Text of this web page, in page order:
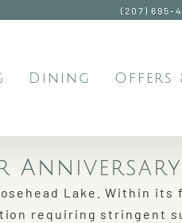
(207) 695-
Dining Offers
Anniversary
Lake. Within its
requiring stringent